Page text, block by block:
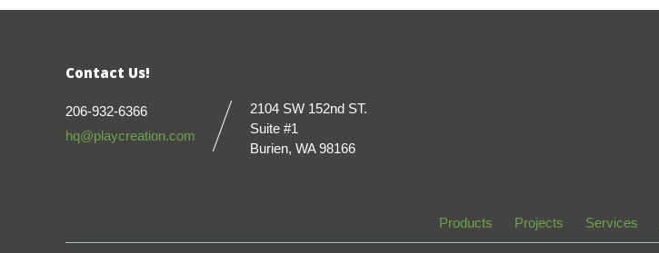
Contact Us!
206-932-6366
hq@playcreation.com
2104 SW 152nd ST.
Suite #1
Burien, WA 98166
Products Projects Services